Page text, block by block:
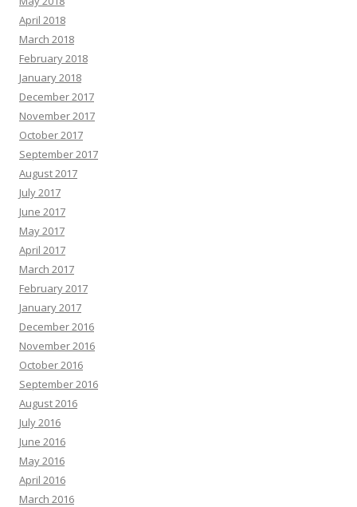
April 2018
March 2018
February 2018
January 2018
December 2017
November 2017
October 2017
September 2017
August 2017
July 2017
June 2017
May 2017
April 2017
March 2017
February 2017
January 2017
December 2016
November 2016
October 2016
September 2016
August 2016
July 2016
June 2016
May 2016
April 2016
March 2016